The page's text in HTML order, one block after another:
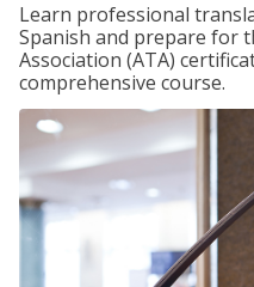
Learn professional
Spanish and prepare for
Association (ATA)
comprehensive course.